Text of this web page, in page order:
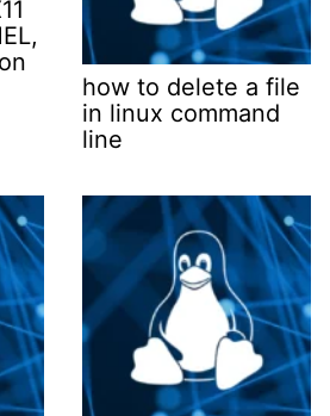
how to delete a file
in linux command
line